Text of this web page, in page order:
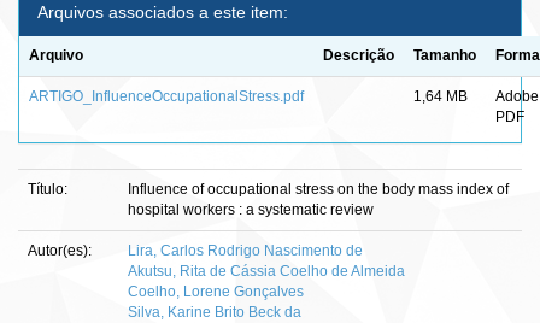
Arquivos associados a este item:
Arquivo Descrição Tamanho
ARTIGO_InfluenceOccupationalStress.pdf 1,64 MB
Adobe
PDF
Título:
Influence of occupational stress on the body mass index of
hospital workers : a systematic review
Autor(es):
Lira, Carlos Rodrigo Nascimento de
Akutsu, Rita de Cássia Coelho de Almeida
Coelho, Lorene Gonçalves
Silva, Karine Brito Beck da